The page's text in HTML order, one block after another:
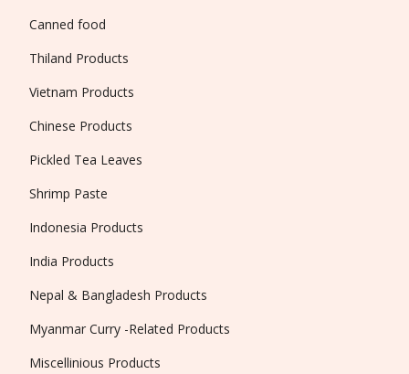
Canned food
Thiland Products
Vietnam Products
Chinese Products
Pickled Tea Leaves
Shrimp Paste
Indonesia Products
India Products
Nepal & Bangladesh Products
Myanmar Curry -Related Products
Miscellinious Products